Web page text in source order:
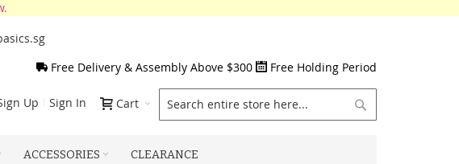
Free Delivery & Assembly Above $300
Free Holding Period
Cart
Up Sign In
ACCESSORIES CLEARANCE